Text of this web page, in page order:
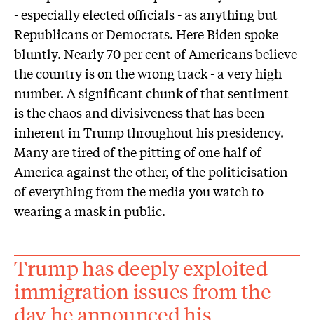
- especially elected officials - as anything but
Republicans or Democrats. Here Biden spoke
bluntly. Nearly 70 per cent of Americans believe
the country is on the wrong track - a very high
number. A significant chunk of that sentiment
is the chaos and divisiveness that has been
inherent in Trump throughout his presidency.
Many are tired of the pitting of one half of
America against the other, of the politicisation
of everything from the media you watch to
wearing a mask in public.
Trump has deeply exploited
immigration issues from the
day he announced his